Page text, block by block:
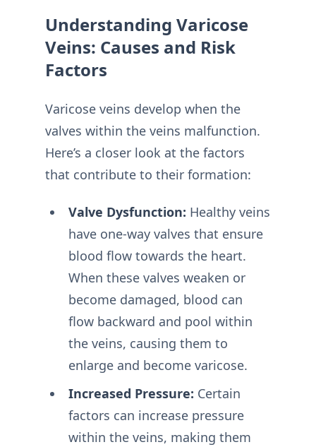
Understanding Varicose
Veins: Causes and Risk
Factors
Varicose veins develop when the
valves within the veins malfunction.
Here’s a closer look at the factors
that contribute to their formation:
Valve Dysfunction: Healthy veins
have one-way valves that ensure
blood flow towards the heart.
When these valves weaken or
become damaged, blood can
flow backward and pool within
the veins, causing them to
enlarge and become varicose.
Increased Pressure: Certain
factors can increase pressure
within the veins, making them